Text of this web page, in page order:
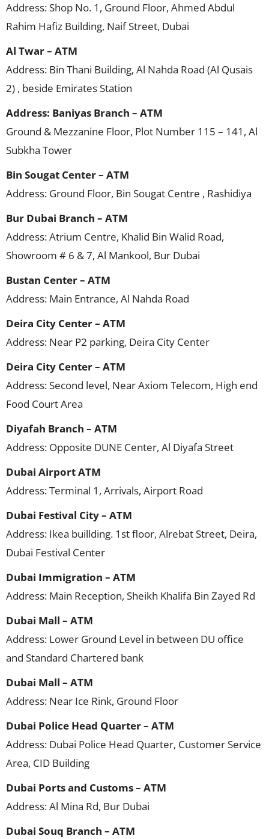
Address: Shop No. 1, Ground Floor, Ahmed Abdul
Rahim Hafiz Building, Naif Street, Dubai
Al Twar – ATM
Address: Bin Thani Building, Al Nahda Road (Al Qusais
2) , beside Emirates Station
Address: Baniyas Branch – ATM
Ground & Mezzanine Floor, Plot Number 115 – 141, Al
Subkha Tower
Bin Sougat Center – ATM
Address: Ground Floor, Bin Sougat Centre , Rashidiya
Bur Dubai Branch – ATM
Address: Atrium Centre, Khalid Bin Walid Road,
Showroom # 6 & 7, Al Mankool, Bur Dubai
Bustan Center – ATM
Address: Main Entrance, Al Nahda Road
Deira City Center – ATM
Address: Near P2 parking, Deira City Center
Deira City Center – ATM
Address: Second level, Near Axiom Telecom, High end
Food Court Area
Diyafah Branch – ATM
Address: Opposite DUNE Center, Al Diyafa Street
Dubai Airport ATM
Address: Terminal 1, Arrivals, Airport Road
Dubai Festival City – ATM
Address: Ikea buillding. 1st floor, Alrebat Street, Deira,
Dubai Festival Center
Dubai Immigration – ATM
Address: Main Reception, Sheikh Khalifa Bin Zayed Rd
Dubai Mall – ATM
Address: Lower Ground Level in between DU office
and Standard Chartered bank
Dubai Mall – ATM
Address: Near Ice Rink, Ground Floor
Dubai Police Head Quarter – ATM
Address: Dubai Police Head Quarter, Customer Service
Area, CID Building
Dubai Ports and Customs – ATM
Address: Al Mina Rd, Bur Dubai
Dubai Souq Branch – ATM